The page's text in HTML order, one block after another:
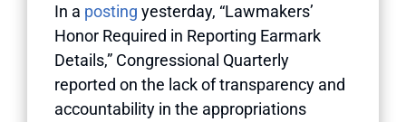
In a posting yesterday, “Lawmakers’
Honor Required in Reporting Earmark
Details,” Congressional Quarterly
reported on the lack of transparency and
accountability in the appropriations